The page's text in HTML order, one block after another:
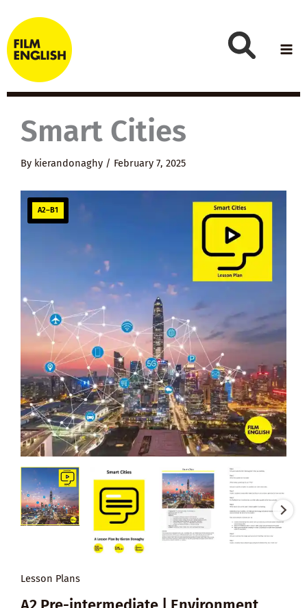
to
content
Smart Cities
By kierandonaghy / February 7, 2025
A2–B1
Lesson Plans